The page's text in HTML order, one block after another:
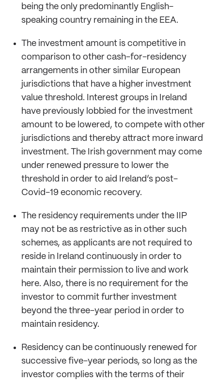
being the only predominantly English-
speaking country remaining in the EEA.
The investment amount is competitive in
comparison to other cash-for-residency
arrangements in other similar European
jurisdictions that have a higher investment
value threshold. Interest groups in Ireland
have previously lobbied for the investment
amount to be lowered, to compete with other
jurisdictions and thereby attract more inward
investment. The Irish government may come
under renewed pressure to lower the
threshold in order to aid Ireland’s post-
Covid-19 economic recovery.
The residency requirements under the IIP
may not be as restrictive as in other such
schemes, as applicants are not required to
reside in Ireland continuously in order to
maintain their permission to live and work
here. Also, there is no requirement for the
investor to commit further investment
beyond the three-year period in order to
maintain residency.
Residency can be continuously renewed for
successive five-year periods, so long as the
investor complies with the terms of their